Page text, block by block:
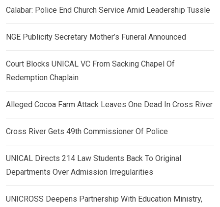
Calabar: Police End Church Service Amid Leadership Tussle
NGE Publicity Secretary Mother’s Funeral Announced
Court Blocks UNICAL VC From Sacking Chapel Of
Redemption Chaplain
Alleged Cocoa Farm Attack Leaves One Dead In Cross River
Cross River Gets 49th Commissioner Of Police
UNICAL Directs 214 Law Students Back To Original
Departments Over Admission Irregularities
UNICROSS Deepens Partnership With Education Ministry,